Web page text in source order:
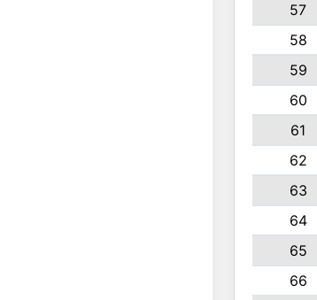
57
58
59
60
61
62
63
64
65
66